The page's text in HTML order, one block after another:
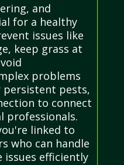
and
for a healthy
issues like
keep grass at
problems
persistent pests,
to connect
professionals.
linked to
who can handle
issues efficiently